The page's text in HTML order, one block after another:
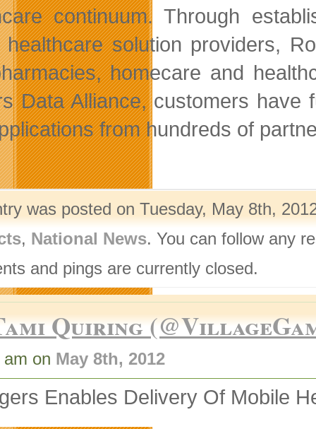
continuum. Through
healthcare solution providers,
homecare and
Data Alliance, customers
from hundreds of
was posted on Tuesday, May 8th,
, National News. You can follow any
and pings are currently closed.
Quiring
on May 8th, 2012
Enables Delivery Of Mobile